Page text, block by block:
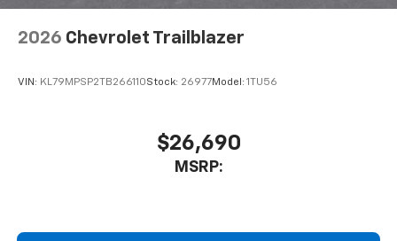
2026 Chevrolet Trailblazer
VIN: KL79MPSP2TB266110Stock: 26977Model: 1TU56
$26,690
MSRP: